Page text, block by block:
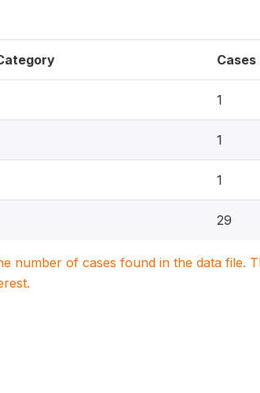
Cases
1
1
1
29
number of cases found in the data file.